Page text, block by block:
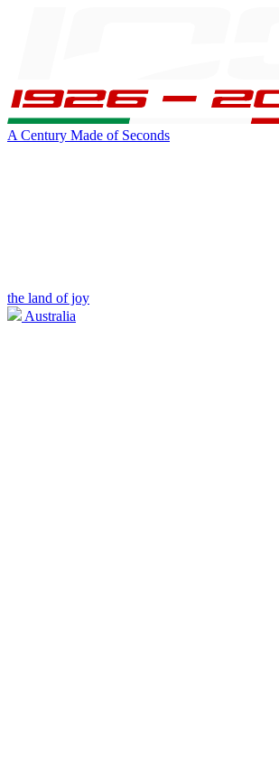
A Century Made of Seconds
the land of joy
Australia